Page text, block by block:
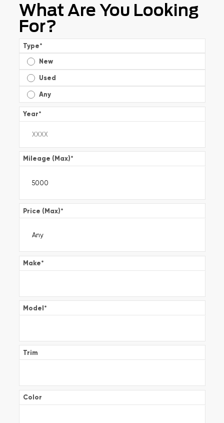
What Are You Looking
For?
Type*
New
Used
Any
Year*
Mileage (Max)*
Price (Max)*
Make*
Model*
Trim
Color